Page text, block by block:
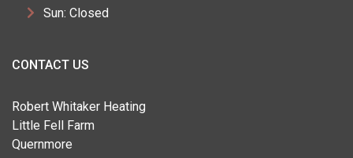
Sun: Closed
CONTACT US
Robert Whitaker Heating
Little Fell Farm
Quernmore